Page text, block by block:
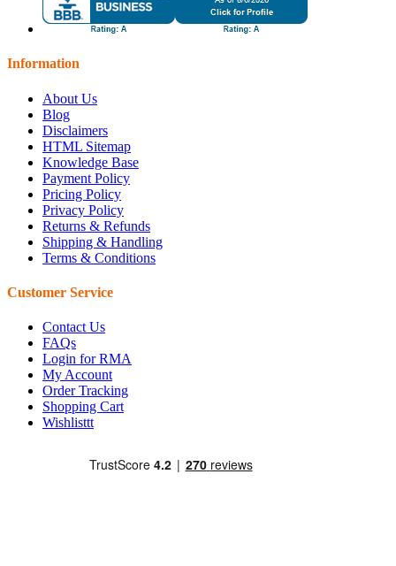
Information
About Us
Blog
Disclaimers
HTML Sitemap
Knowledge Base
Payment Policy
Pricing Policy
Privacy Policy
Returns & Refunds
Shipping & Handling
Terms & Conditions
Customer Service
Contact Us
FAQs
Login for RMA
My Account
Order Tracking
Shopping Cart
Wishlisttt